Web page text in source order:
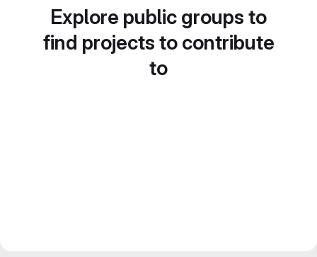
Explore public groups to
find projects to contribute
to